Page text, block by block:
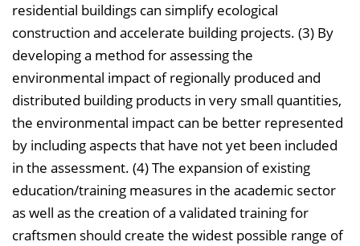
residential buildings can simplify ecological
construction and accelerate building projects. (3) By
developing a method for assessing the
environmental impact of regionally produced and
distributed building products in very small quantities,
the environmental impact can be better represented
by including aspects that have not yet been included
in the assessment. (4) The expansion of existing
education/training measures in the academic sector
as well as the creation of a validated training for
craftsmen should create the widest possible range of